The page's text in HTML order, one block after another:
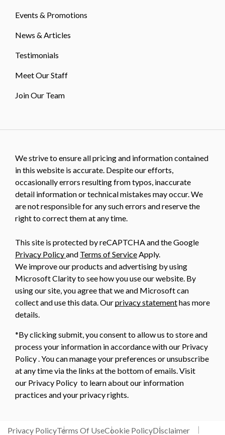
Events & Promotions
News & Articles
Testimonials
Meet Our Staff
Join Our Team
We strive to ensure all pricing and information contained
in this website is accurate. Despite our efforts,
occasionally errors resulting from typos, inaccurate
detail information or technical mistakes may occur. We
are not responsible for any such errors and reserve the
right to correct them at any time.
This site is protected by reCAPTCHA and the Google
Privacy Policyand Terms of Service Apply.
We improve our products and advertising by using
Microsoft Clarity to see how you use our website. By
using our site, you agree that we and Microsoft can
collect and use this data. Ourprivacy statementhas more
details.
*By clicking submit, you consent to allow us to store and
process your information in accordance with our Privacy
Policy . You can manage your preferences or unsubscribe
at any time via the links at the bottom of emails. Visit
our Privacy Policy to learn about our information
practices and your privacy rights.
Privacy PolicyTerms Of UseCookie PolicyDisclaimer